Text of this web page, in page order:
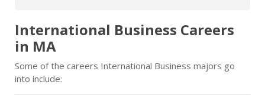
International Business Careers
in MA
Some of the careers International Business majors go
into include: